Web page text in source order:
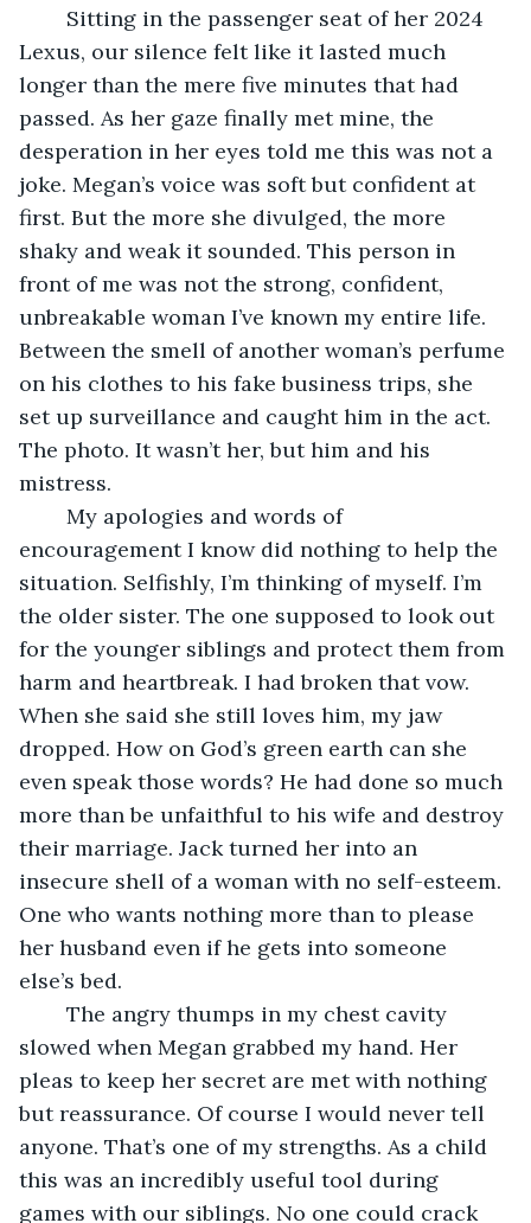
Lexus, our silence felt like it lasted much
longer than the mere five minutes that had
passed. As her gaze finally met mine, the
desperation in her eyes told me this was not a
joke. Megan’s voice was soft but confident at
first. But the more she divulged, the more
shaky and weak it sounded. This person in
front of me was not the strong, confident,
unbreakable woman I’ve known my entire life.
Between the smell of another woman’s perfume
on his clothes to his fake business trips, she
set up surveillance and caught him in the act.
The photo. It wasn’t her, but him and his
mistress.
encouragement I know did nothing to help the
situation. Selfishly, I’m thinking of myself. I’m
the older sister. The one supposed to look out
for the younger siblings and protect them from
harm and heartbreak. I had broken that vow.
When she said she still loves him, my jaw
dropped. How on God’s green earth can she
even speak those words? He had done so much
more than be unfaithful to his wife and destroy
their marriage. Jack turned her into an
insecure shell of a woman with no self-esteem.
One who wants nothing more than to please
her husband even if he gets into someone
else’s bed.
slowed when Megan grabbed my hand. Her
pleas to keep her secret are met with nothing
but reassurance. Of course I would never tell
anyone. That’s one of my strengths. As a child
this was an incredibly useful tool during
games with our siblings. No one could crack